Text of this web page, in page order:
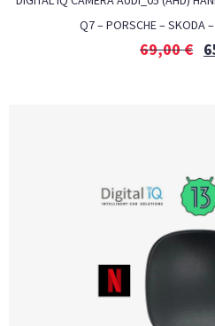
Q7 – PORSCHE – SKODA
69,00€